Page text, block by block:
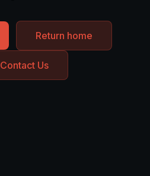
Return home
Contact Us